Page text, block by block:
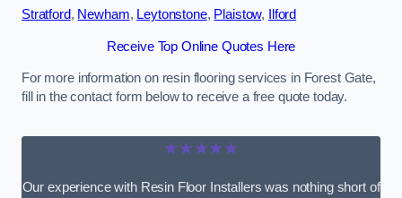
Stratford, Newham, Leytonstone, Plaistow, Ilford
Receive Top Online Quotes Here
For more information on resin flooring services in Forest Gate,
fill in the contact form below to receive a free quote today.
★★★★★
Our experience with Resin Floor Installers was nothing short of